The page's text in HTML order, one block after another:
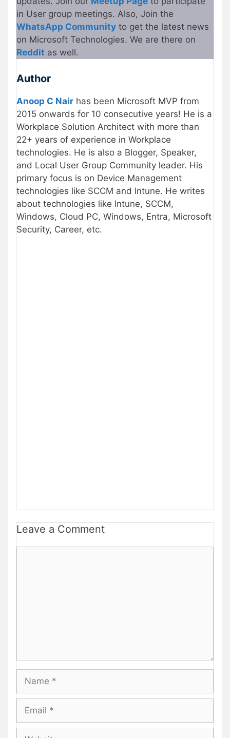
in User group meetings. Also, Join the
WhatsApp Community to get the latest news
on Microsoft Technologies. We are there on
Reddit as well.
Author
Anoop C Nair has been Microsoft MVP from
2015 onwards for 10 consecutive years! He is a
Workplace Solution Architect with more than
22+ years of experience in Workplace
technologies. He is also a Blogger, Speaker,
and Local User Group Community leader. His
primary focus is on Device Management
technologies like SCCM and Intune. He writes
about technologies like Intune, SCCM,
Windows, Cloud PC, Windows, Entra, Microsoft
Security, Career, etc.
Leave a Comment